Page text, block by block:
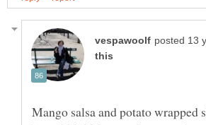
Mango salsa and potato wrapped